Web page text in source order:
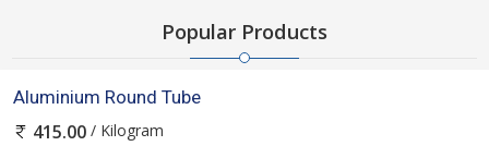
Popular Products
Aluminium Round Tube
415.00 / Kilogram